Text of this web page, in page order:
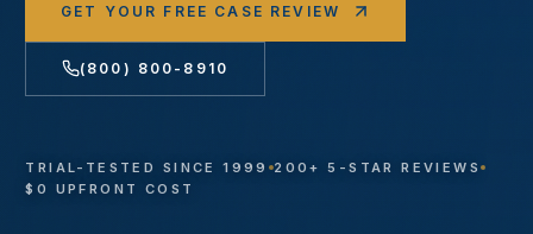
GET YOUR FREE CASE REVIEW
(800) 800-8910
TRIAL-TESTED SINCE 1999
200+ 5-STAR REVIEWS
$0 UPFRONT COST